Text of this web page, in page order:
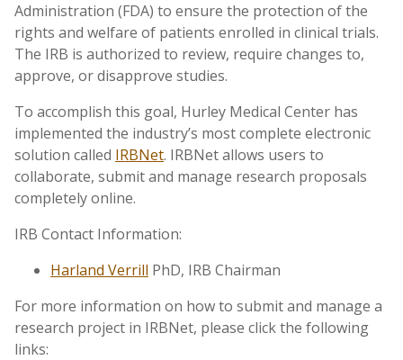
Administration (FDA) to ensure the protection of the
rights and welfare of patients enrolled in clinical trials.
The IRB is authorized to review, require changes to,
approve, or disapprove studies.
To accomplish this goal, Hurley Medical Center has
implemented the industry’s most complete electronic
solution called IRBNet. IRBNet allows users to
collaborate, submit and manage research proposals
completely online.
IRB Contact Information:
Harland Verrill PhD, IRB Chairman
For more information on how to submit and manage a
research project in IRBNet, please click the following
links: